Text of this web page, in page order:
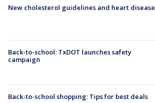
New cholesterol guidelines and heart disease
Back-to-school: TxDOT launches safety
campaign
Back-to-school shopping: Tips for best deals